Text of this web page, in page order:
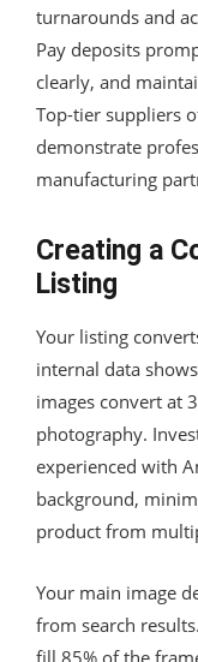
turnarounds and
Pay deposits
clearly, and
Top-tier suppliers
demonstrate
manufacturing
Creating a
Listing
Your listing
internal data
images convert at
photography.
experienced with
background,
product from
Your main image
from search
fill 85% of the